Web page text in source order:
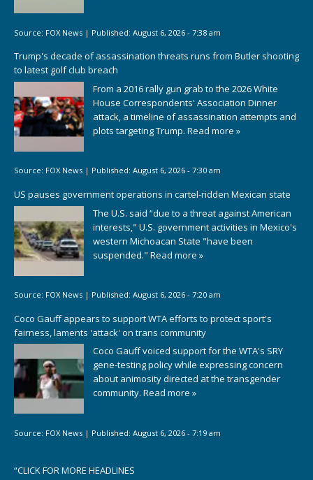
Source: FOX News | Published: August 6, 2026 - 7:38 am
Trump's decade of assassination threats runs from Butler shooting
to latest golf club breach
From a 2016 rally gun grab to the 2026 White
House Correspondents' Association Dinner
attack, a timeline of assassination attempts and
plots targeting Trump. Read more »
Source: FOX News | Published: August 6, 2026 - 7:30 am
US pauses government operations in cartel-ridden Mexican state
The U.S. said “due to a threat against American
interests," U.S. government activities in Mexico's
western Michoacan State "have been
suspended." Read more »
Source: FOX News | Published: August 6, 2026 - 7:20 am
Coco Gauff appears to support WTA efforts to protect sport's
fairness, laments 'attack' on trans community
Coco Gauff voiced support for the WTA's SRY
gene-testing policy while expressing concern
about animosity directed at the transgender
community. Read more »
Source: FOX News | Published: August 6, 2026 - 7:19 am
“CLICK FOR MORE HEADLINES